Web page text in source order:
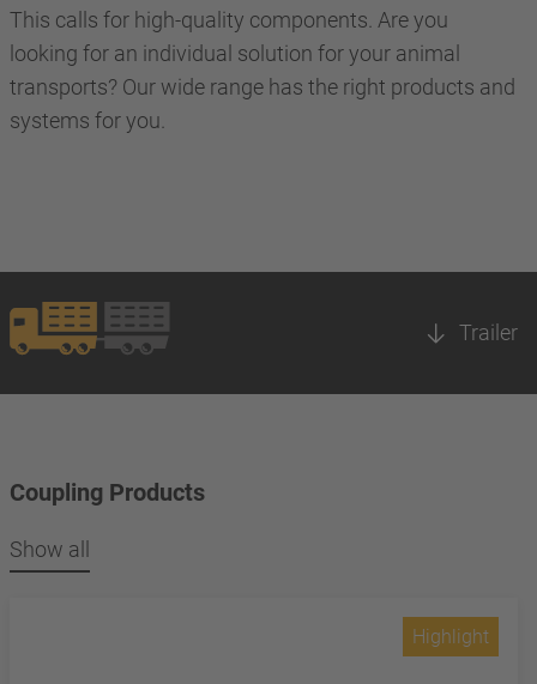
This calls for high-quality components. Are you
looking for an individual solution for your animal
transports? Our wide range has the right products and
systems for you.
Trailer
Coupling Products
Show all
Highlight